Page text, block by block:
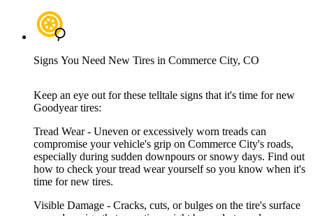
Signs You Need New Tires in Commerce City, CO
Keep an eye out for these telltale signs that it's time for new
Goodyear tires:
Tread Wear - Uneven or excessively worn treads can
compromise your vehicle's grip on Commerce City's roads,
especially during sudden downpours or snowy days. Find out
how to check your tread wear yourself so you know when it's
time for new tires.
Visible Damage - Cracks, cuts, or bulges on the tire's surface